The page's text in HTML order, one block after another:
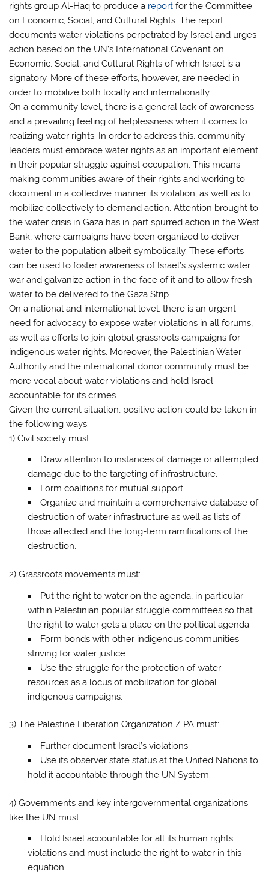
rights group Al-Haq to produce a report for the Committee
on Economic, Social, and Cultural Rights. The report
documents water violations perpetrated by Israel and urges
action based on the UN’s International Covenant on
Economic, Social, and Cultural Rights of which Israel is a
signatory. More of these efforts, however, are needed in
order to mobilize both locally and internationally.
On a community level, there is a general lack of awareness
and a prevailing feeling of helplessness when it comes to
realizing water rights. In order to address this, community
leaders must embrace water rights as an important element
in their popular struggle against occupation. This means
making communities aware of their rights and working to
document in a collective manner its violation, as well as to
mobilize collectively to demand action. Attention brought to
the water crisis in Gaza has in part spurred action in the West
Bank, where campaigns have been organized to deliver
water to the population albeit symbolically. These efforts
can be used to foster awareness of Israel’s systemic water
war and galvanize action in the face of it and to allow fresh
water to be delivered to the Gaza Strip.
On a national and international level, there is an urgent
need for advocacy to expose water violations in all forums,
as well as efforts to join global grassroots campaigns for
indigenous water rights. Moreover, the Palestinian Water
Authority and the international donor community must be
more vocal about water violations and hold Israel
accountable for its crimes.
Given the current situation, positive action could be taken in
the following ways:
1) Civil society must:
Draw attention to instances of damage or attempted
damage due to the targeting of infrastructure.
Form coalitions for mutual support.
Organize and maintain a comprehensive database of
destruction of water infrastructure as well as lists of
those affected and the long-term ramifications of the
destruction.
2) Grassroots movements must:
Put the right to water on the agenda, in particular
within Palestinian popular struggle committees so that
the right to water gets a place on the political agenda.
Form bonds with other indigenous communities
striving for water justice.
Use the struggle for the protection of water
resources as a locus of mobilization for global
indigenous campaigns.
3) The Palestine Liberation Organization / PA must:
Further document Israel’s violations
Use its observer state status at the United Nations to
hold it accountable through the UN System.
4) Governments and key intergovernmental organizations
like the UN must:
Hold Israel accountable for all its human rights
violations and must include the right to water in this
equation.